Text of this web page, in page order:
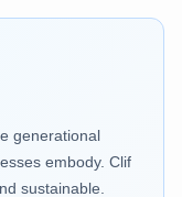
generational
embody. Clif
sustainable.